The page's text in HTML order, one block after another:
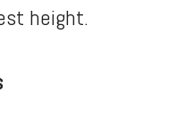
height.